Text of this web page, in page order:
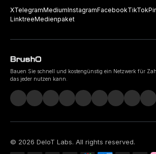
XTelegramMediumInstagramFacebookTikTok
LinktreeMedienpaket
Bauen Sie schnell und kostengünstig ein Netzwerk für
das jeder nutzen kann.
© 2026 DeIoT Labs. All rights reserved.